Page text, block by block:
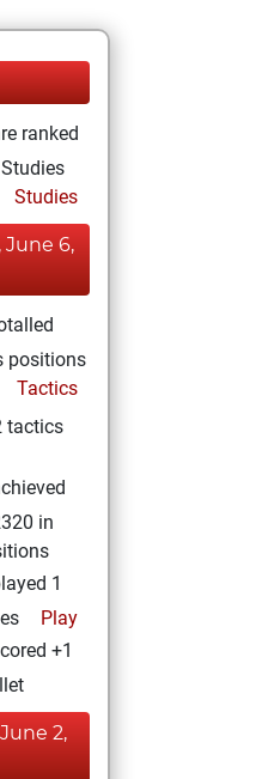
ranked
Studies
June 6,
positions
Tactics
tactics
in
1
Play
+1
2,